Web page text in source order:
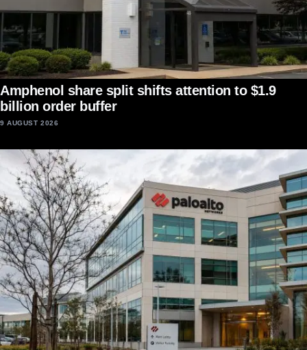
Amphenol share split shifts attention to $1.9
billion order buffer
9 AUGUST 2026